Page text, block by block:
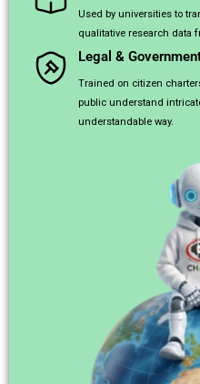
Used by universities to
qualitative research data
Legal &
Trained on citizen
public understand
understandable way.